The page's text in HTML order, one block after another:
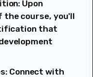
Upon
the course, you'll
that
Connect with